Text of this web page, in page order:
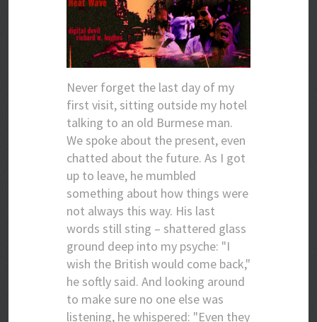
Never forget the last day of my
first visit, sitting outside my hotel
talking to an old Burmese man.
We spoke about the present, even
chatted about the future. As I got
up to leave, he mumbled
something about how things were
not always this way. His last
words still sting – shattered glass
ground deep into my psyche: "I
wish the British would come back,"
he softly said. And looking around
to make sure no one else was
listening, he whispered: "Even they